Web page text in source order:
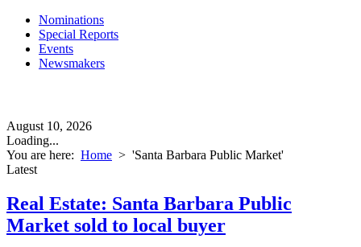
Nominations
Special Reports
Events
Newsmakers
August 10, 2026
Loading...
You are here: Home > 'Santa Barbara Public Market'
Latest
Real Estate: Santa Barbara Public
Market sold to local buyer